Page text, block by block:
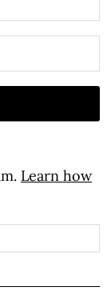
Learn how